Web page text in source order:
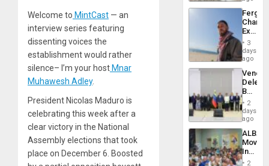
Welcome to MintCast — an
interview series featuring
dissenting voices the
establishment would rather
silence– I’m your host Mnar
Muhawesh Adley.
President Nicolas Maduro is
celebrating this week after a
clear victory in the National
Assembly elections that took
place on December 6. Boosted
Fergie
in
Spain
3
days
ago
Begin
New
Talks
on
Post-
2
days
ago
ALBA
4th
2